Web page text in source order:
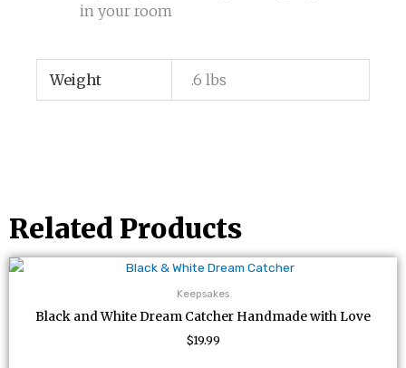
in your room
Weight .6 lbs
Related Products
Keepsakes
Black and White Dream Catcher Handmade with Love
$19.99